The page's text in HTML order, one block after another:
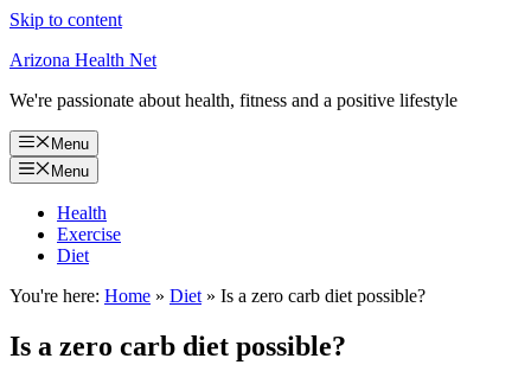
Skip to content
Arizona Health Net
We're passionate about health, fitness and a positive lifestyle
Menu
Menu
Health
Exercise
Diet
You're here: Home » Diet » Is a zero carb diet possible?
Is a zero carb diet possible?